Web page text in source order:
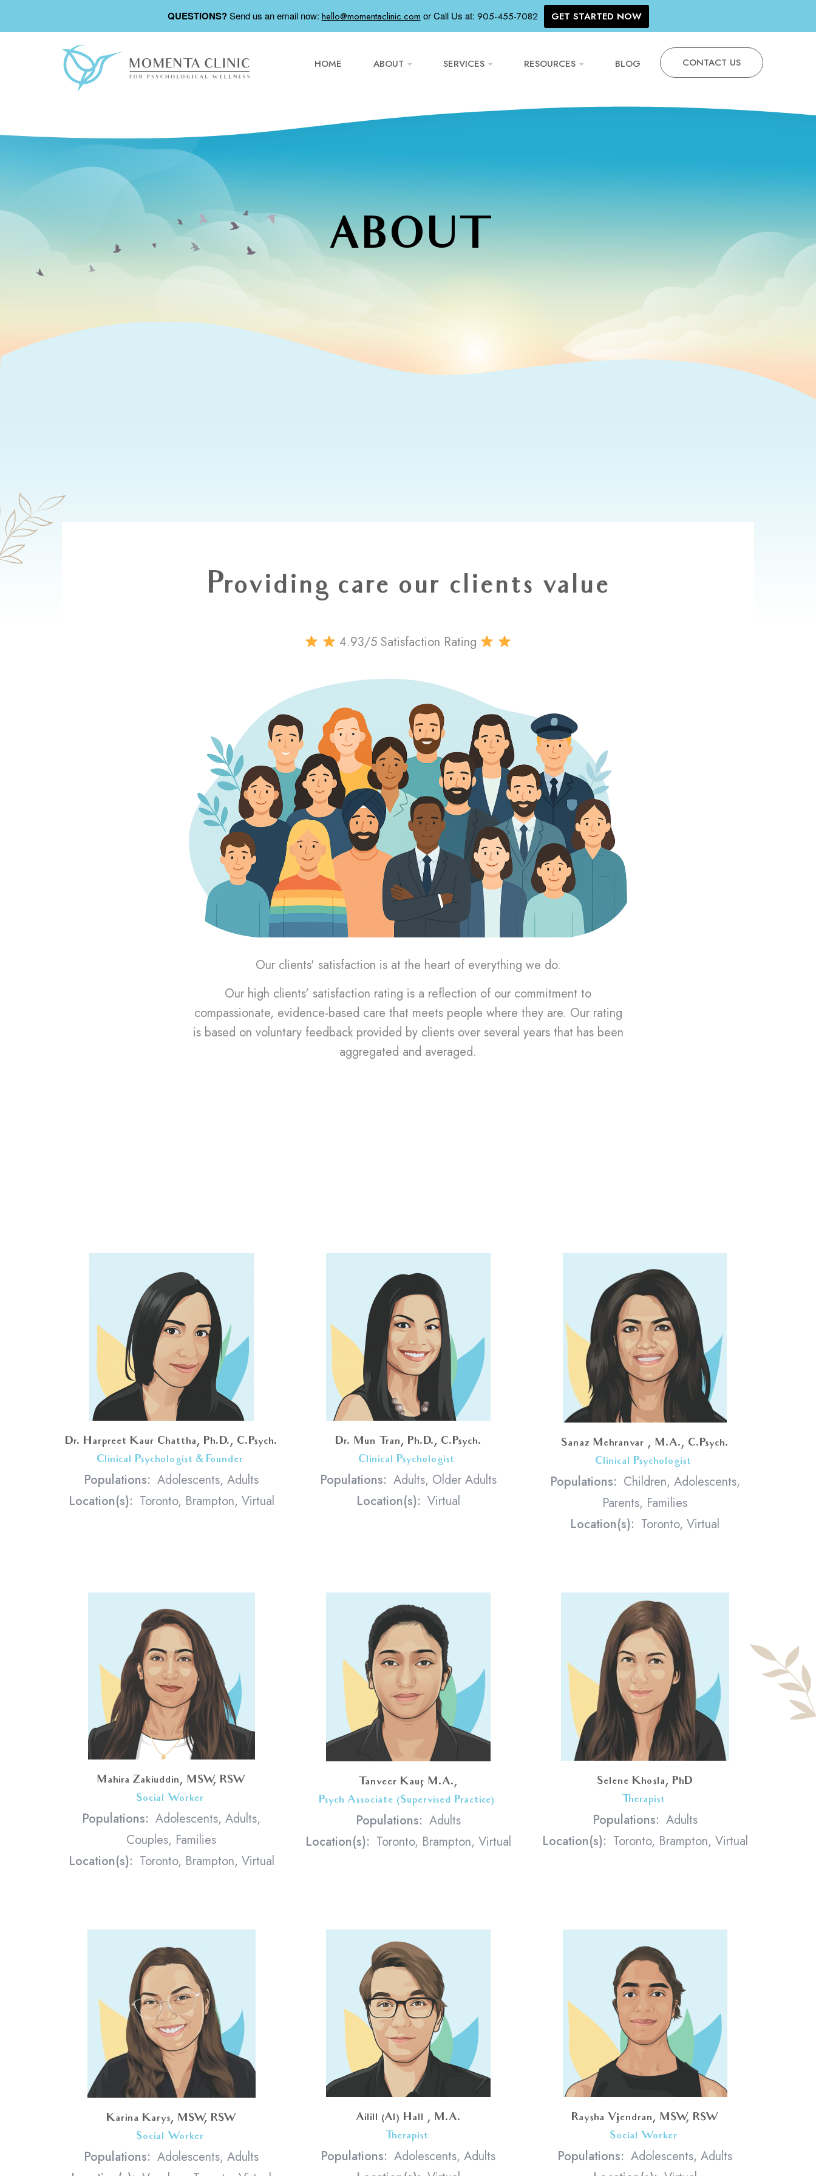
HOME ABOUT SERVICES RESOURCES BLOG CONTACT US
ABOUT
Providing care our clients value
4.93/5 Satisfaction Rating
Our clients' satisfaction is at the heart of everything we do.
Our high clients' satisfaction rating is a reflection of our commitment to
compassionate, evidence-based care that meets people where they are. Our rating
is based on voluntary feedback provided by clients over several years that has been
aggregated and averaged.
Dr. Harpreet Kaur Chattha, Ph.D., C.Psych.
Clinical Psychologist & Founder
Populations: Adolescents, Adults
Location(s): Toronto, Brampton, Virtual
Dr. Mun Tran, Ph.D., C.Psych.
Clinical Psychologist
Populations: Adults, Older Adults
Location(s): Virtual
Sanaz Mehranvar , M.A., C.Psych.
Clinical Psychologist
Populations: Children, Adolescents,
Parents, Families
Location(s): Toronto, Virtual
Mahira Zakiuddin, MSW, RSW
Social Worker
Populations: Adolescents, Adults,
Couples, Families
Location(s): Toronto, Brampton, Virtual
Tanveer Kaur, M.A.,
Psych Associate (Supervised Practice)
Populations: Adults
Location(s): Toronto, Brampton, Virtual
Selene Khosla, PhD
Therapist
Populations: Adults
Location(s): Toronto, Brampton, Virtual
Karina Karys, MSW, RSW
Social Worker
Populations: Adolescents, Adults
Ailill (Al) Hall , M.A.
Therapist
Populations: Adolescents, Adults
Raysha Vijendran, MSW, RSW
Social Worker
Populations: Adolescents, Adults
QUESTIONS?Send us an email now: hello@momentaclinic.com orCall Us at: 905-455-7082 GET STARTED NOW